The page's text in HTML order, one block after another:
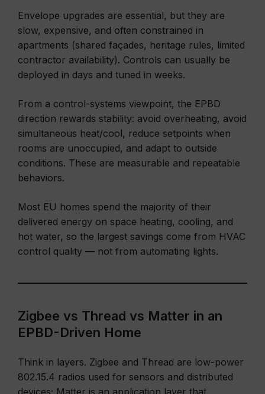
Envelope upgrades are essential, but they are
slow, expensive, and often constrained in
apartments (shared façades, heritage rules, limited
contractor availability). Controls can usually be
deployed in days and tuned in weeks.
From a control-systems viewpoint, the EPBD
direction rewards stability: avoid overheating, avoid
simultaneous heat/cool, reduce setpoints when
rooms are unoccupied, and adapt to outside
conditions. These are measurable and repeatable
behaviors.
Most EU homes spend the majority of their
delivered energy on space heating, cooling, and
hot water, so the largest savings come from HVAC
control quality — not from automating lights.
Zigbee vs Thread vs Matter in an
EPBD-Driven Home
Think in layers. Zigbee and Thread are low-power
802.15.4 radios used for sensors and distributed
devices; Matter is an application layer that